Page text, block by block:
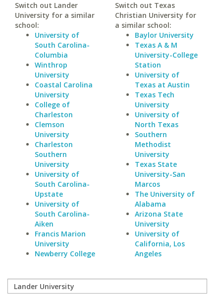
Switch out Lander
University for a similar
school:
University of
South Carolina-
Columbia
Winthrop
University
Coastal Carolina
University
College of
Charleston
Clemson
University
Charleston
Southern
University
University of
South Carolina-
Upstate
University of
South Carolina-
Aiken
Francis Marion
University
Newberry College
Switch out Texas
Christian University for
a similar school:
Baylor University
Texas A & M
University-College
Station
University of
Texas at Austin
Texas Tech
University
University of
North Texas
Southern
Methodist
University
Texas State
University-San
Marcos
The University of
Alabama
Arizona State
University
University of
California, Los
Angeles